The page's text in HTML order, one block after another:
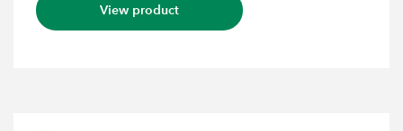
View product